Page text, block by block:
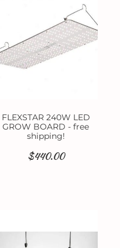
FLEXSTAR 240W LED
GROW BOARD - free
shipping!
$440.00